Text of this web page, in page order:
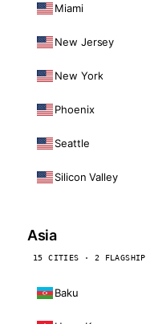
Miami
New Jersey
New York
Phoenix
Seattle
Silicon Valley
Asia
15 CITIES · 2 FLAGSHIP
Baku